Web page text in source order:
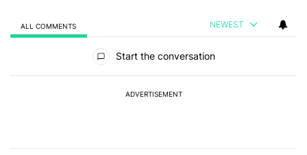
ALL COMMENTS NEWEST
Start the conversation
ADVERTISEMENT